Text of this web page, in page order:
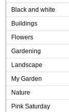
Black and white
Buildings
Flowers
Gardening
Landscape
My Garden
Nature
Pink Saturday